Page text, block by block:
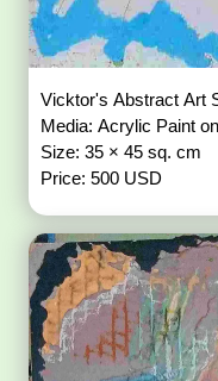
Vicktor's Abstract Art
Media: Acrylic Paint
Size: 35 × 45 sq. cm
Price: 500 USD